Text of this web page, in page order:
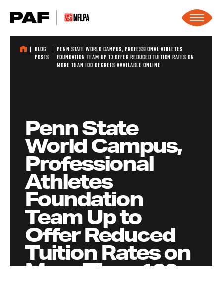
Blog
Posts
Penn State World Campus, Professional Athletes
Foundation Team Up to Offer Reduced Tuition Rates on
More Than 100 Degrees Available Online
Penn State
World Campus,
Professional
Athletes
Foundation
Team Up to
Offer Reduced
Tuition Rates on
More Than 100